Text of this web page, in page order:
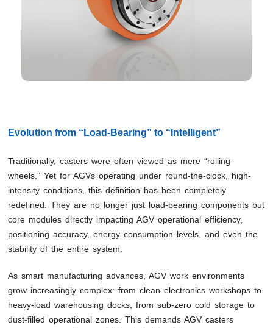
Evolution from “Load-Bearing” to “Intelligent”
Traditionally, casters were often viewed as mere “rolling
wheels.” Yet for AGVs operating under round-the-clock, high-
intensity conditions, this definition has been completely
redefined. They are no longer just load-bearing components but
core modules directly impacting AGV operational efficiency,
positioning accuracy, energy consumption levels, and even the
stability of the entire system.
As smart manufacturing advances, AGV work environments
grow increasingly complex: from clean electronics workshops to
heavy-load warehousing docks, from sub-zero cold storage to
dust-filled operational zones. This demands AGV casters